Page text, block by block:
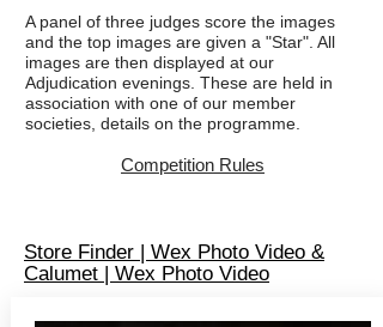
A panel of three judges score the images
and the top images are given a "Star". All
images are then displayed at our
Adjudication evenings. These are held in
association with one of our member
societies, details on the programme.
Competition Rules
Store Finder | Wex Photo Video &
Calumet | Wex Photo Video